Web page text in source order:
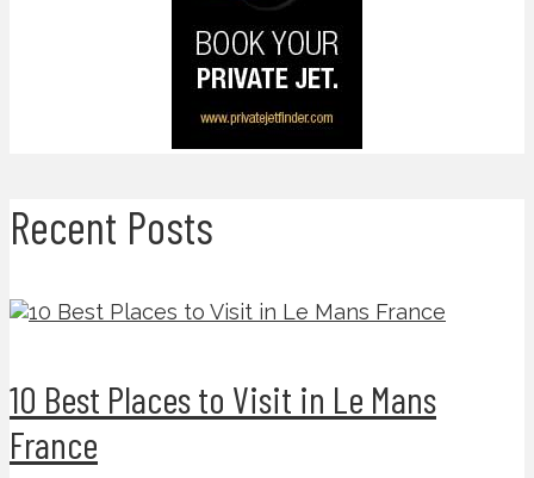
Recent Posts
10 Best Places to Visit in Le Mans
France